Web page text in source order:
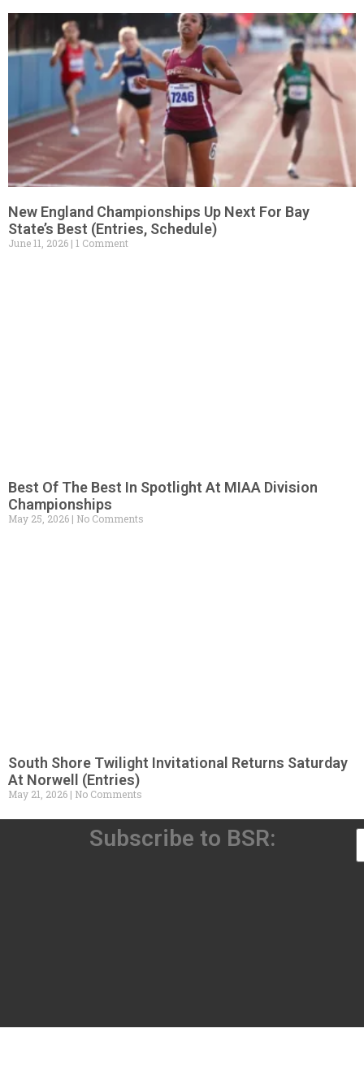
New England Championships Up Next For Bay
State’s Best (Entries, Schedule)
June 11, 2026 1 Comment
Best Of The Best In Spotlight At MIAA Division
Championships
May 25, 2026 No Comments
South Shore Twilight Invitational Returns Saturday
At Norwell (Entries)
May 21, 2026 No Comments
Subscribe to BSR: